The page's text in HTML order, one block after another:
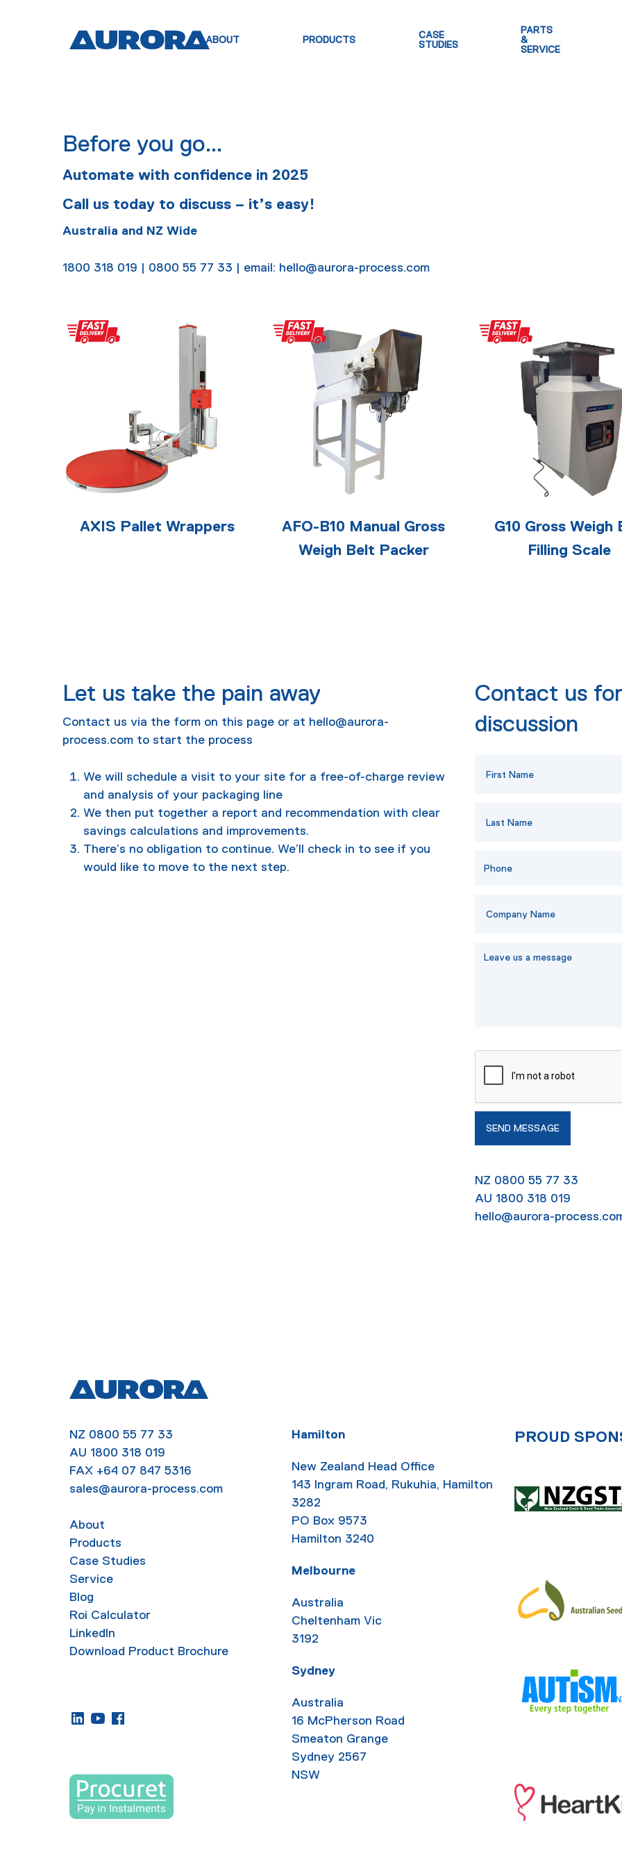
ABOUT PRODUCTS
CASE
STUDIES
PARTS
&
SERVICE
Before you go…
Automate with confidence in 2025
Call us today to discuss – it’s easy!
Australia and NZ Wide
1800 318 019 | 0800 55 77 33 | email: hello@aurora-process.com
AXIS Pallet Wrappers
AFO-B10 Manual Gross
Weigh Belt Packer
G10 Gross Weigh
Filling Scale
Let us take the pain away
Contact us via the form on this page or at hello@aurora-
process.com to start the process
We will schedule a visit to your site for a free-of-charge review
and analysis of your packaging line
We then put together a report and recommendation with clear
savings calculations and improvements.
There’s no obligation to continue. We’ll check in to see if you
would like to move to the next step.
Contact us
discussion
NZ 0800 55 77 33
AU 1800 318 019
hello@aurora-
NZ 0800 55 77 33
AU 1800 318 019
FAX +64 07 847 5316
sales@aurora-process.com
About
Products
Case Studies
Service
Blog
Roi Calculator
LinkedIn
Download Product Brochure
Hamilton
New Zealand Head Office
143 Ingram Road, Rukuhia, Hamilton
3282
PO Box 9573
Hamilton 3240
Melbourne
Australia
Cheltenham Vic
3192
Sydney
Australia
16 McPherson Road
Smeaton Grange
Sydney 2567
NSW
PROUD